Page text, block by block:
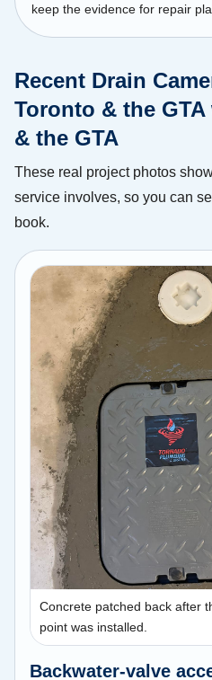
keep the evidence for repair
Recent Drain
Toronto & the
& the GTA
These real project photos
service involves, so you can
book.
Concrete patched back after
point was installed.
Backwater-valve